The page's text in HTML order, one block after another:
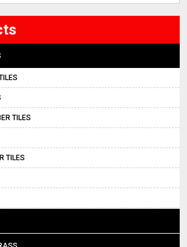
TILES
TILES